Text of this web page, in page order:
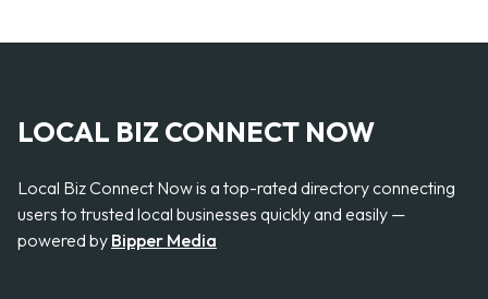
LOCAL BIZ CONNECT NOW
Local Biz Connect Now is a top-rated directory connecting
users to trusted local businesses quickly and easily —
powered by Bipper Media